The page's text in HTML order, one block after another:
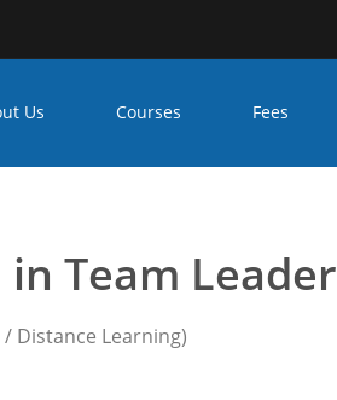
Us Courses Fees
Team Leader
Distance Learning)